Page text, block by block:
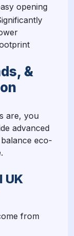
opening
&
are, you
advanced
eco-
UK
from